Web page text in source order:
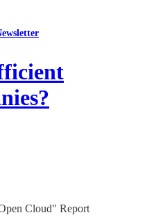
Cloud" Report